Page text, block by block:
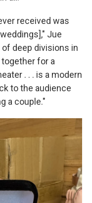
received was
Jue
deep divisions in
for a
. . . is a modern
to the audience
a couple."